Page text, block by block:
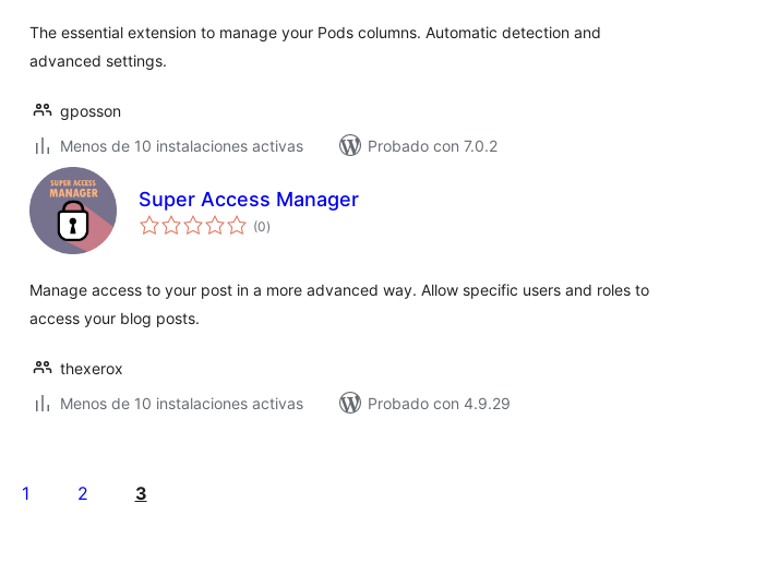
The essential extension to manage your Pods columns. Automatic detection and
advanced settings.
gposson
Menos de 10 instalaciones activas
Probado con 7.0.2
Super Access Manager
(0total
de
)
Manage access to your post in a more advanced way. Allow specific users and roles to
access your blog posts.
thexerox
Menos de 10 instalaciones activas
Probado con 4.9.29
1 2 3